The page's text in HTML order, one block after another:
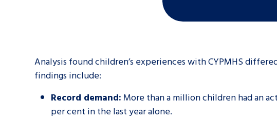
Analysis found children’s experiences with CYPMHS
findings include:
Record demand:More than a million children had an
per cent in the last year alone.